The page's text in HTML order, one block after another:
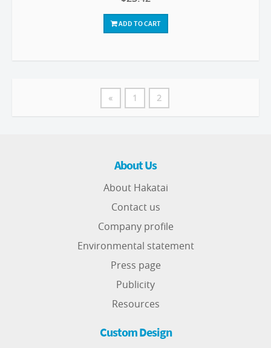
ADD TO CART
« 1 2
About Us
About Hakatai
Contact us
Company profile
Environmental statement
Press page
Publicity
Resources
Custom Design